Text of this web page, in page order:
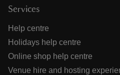
Services
Help centre
Holidays help centre
Online shop help centre
Venue hire and hosting